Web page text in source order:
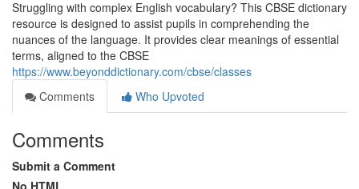
Struggling with complex English vocabulary? This CBSE dictionary
resource is designed to assist pupils in comprehending the
nuances of the language. It provides clear meanings of essential
terms, aligned to the CBSE
https://www.beyonddictionary.com/cbse/classes
Comments
Who Upvoted
Comments
Submit a Comment
No HTML